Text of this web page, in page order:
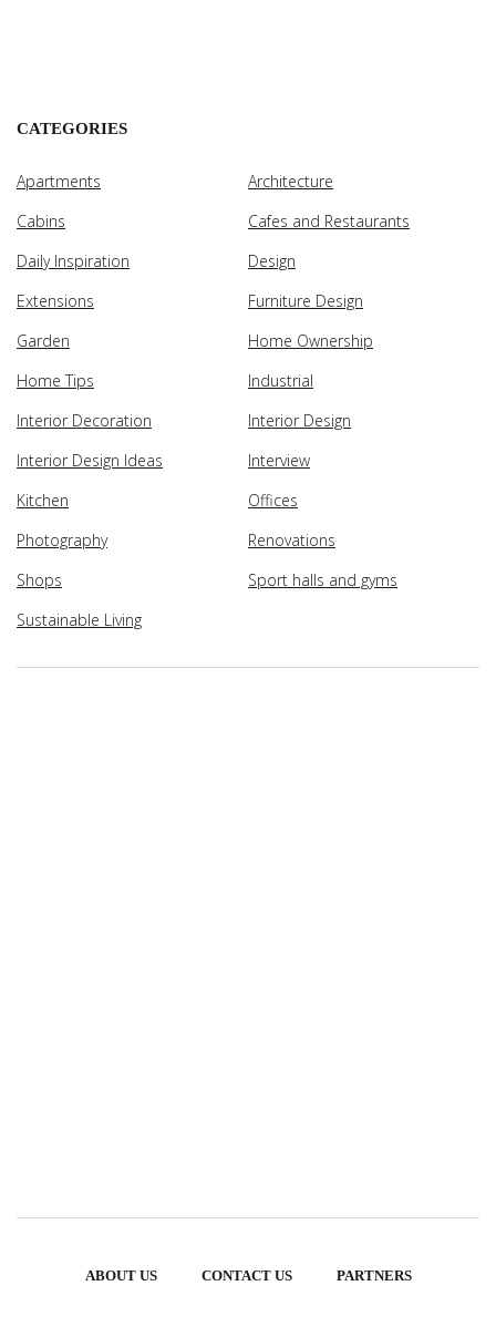
CATEGORIES
Apartments
Architecture
Cabins
Cafes and Restaurants
Daily Inspiration
Design
Extensions
Furniture Design
Garden
Home Ownership
Home Tips
Industrial
Interior Decoration
Interior Design
Interior Design Ideas
Interview
Kitchen
Offices
Photography
Renovations
Shops
Sport halls and gyms
Sustainable Living
ABOUT US CONTACT US PARTNERS